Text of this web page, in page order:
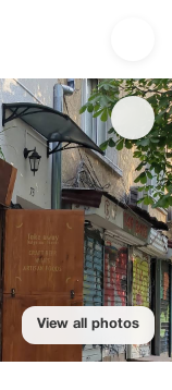
View all photos